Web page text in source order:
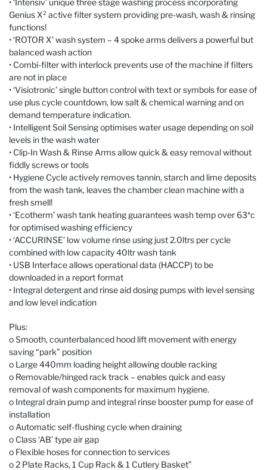
• ‘Intensiv’ unique three stage washing process incorporating
Genius X² active filter system providing pre-wash, wash & rinsing
functions!
• ‘ROTOR X’ wash system – 4 spoke arms delivers a powerful but
balanced wash action
• Combi-filter with interlock prevents use of the machine if filters
are not in place
• ‘Visiotronic’ single button control with text or symbols for ease of
use plus cycle countdown, low salt & chemical warning and on
demand temperature indication.
• Intelligent Soil Sensing optimises water usage depending on soil
levels in the wash water
• Clip-In Wash & Rinse Arms allow quick & easy removal without
fiddly screws or tools
• Hygiene Cycle actively removes tannin, starch and lime deposits
from the wash tank, leaves the chamber clean machine with a
fresh smell!
• ‘Ecotherm’ wash tank heating guarantees wash temp over 63*c
for optimised washing efficiency
• ‘ACCURINSE’ low volume rinse using just 2.0ltrs per cycle
combined with low capacity 40ltr wash tank
• USB Interface allows operational data (HACCP) to be
downloaded in a report format
• Integral detergent and rinse aid dosing pumps with level sensing
and low level indication
Plus:
o Smooth, counterbalanced hood lift movement with energy
saving “park” position
o Large 440mm loading height allowing double racking
o Removable/hinged rack track – enables quick and easy
removal of wash components for maximum hygiene.
o Integral drain pump and integral rinse booster pump for ease of
installation
o Automatic self-flushing cycle when draining
o Class ‘AB’ type air gap
o Flexible hoses for connection to services
o 2 Plate Racks, 1 Cup Rack & 1 Cutlery Basket”